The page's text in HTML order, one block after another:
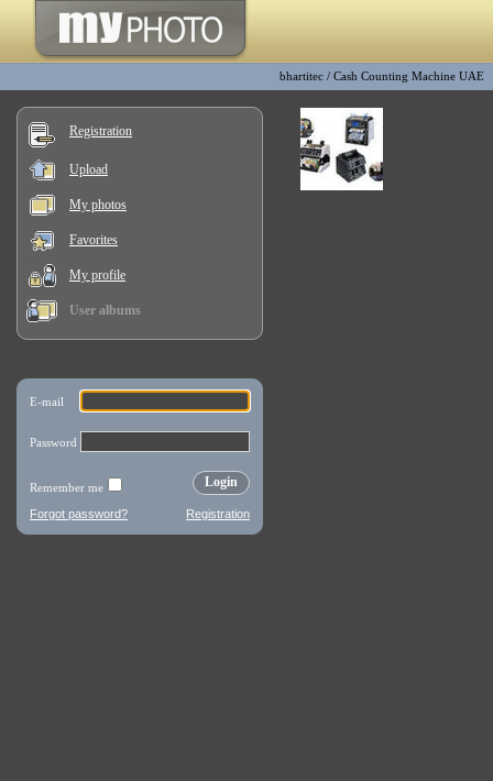
bhartitec / Cash Counting Machine UAE
Registration
Upload
My photos
Favorites
My profile
User albums